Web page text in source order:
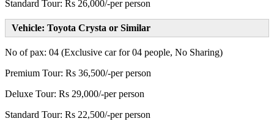
Standard Tour: Rs 26,000/-per person
Vehicle: Toyota Crysta or Similar
No of pax: 04 (Exclusive car for 04 people, No Sharing)
Premium Tour: Rs 36,500/-per person
Deluxe Tour: Rs 29,000/-per person
Standard Tour: Rs 22,500/-per person